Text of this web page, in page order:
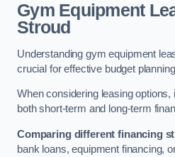
Gym Equipment
Stroud
Understanding gym equipment
crucial for effective budget
When considering leasing options,
both short-term and long-term
Comparing different financing
bank loans, equipment financing,